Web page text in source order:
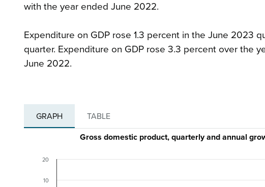
with the year ended June 2022.
Expenditure on GDP rose 1.3 percent in the June 2023
quarter. Expenditure on GDP rose 3.3 percent over the
June 2022.
GRAPH TABLE
Gross domestic product, quarterly and annual
10
20